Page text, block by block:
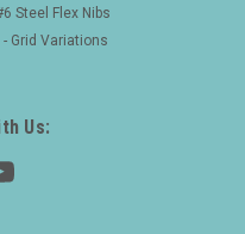
Steel Flex Nibs
Grid Variations
Us: